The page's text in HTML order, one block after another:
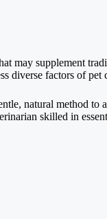
may supplement
diverse factors of pet
natural method
skilled in